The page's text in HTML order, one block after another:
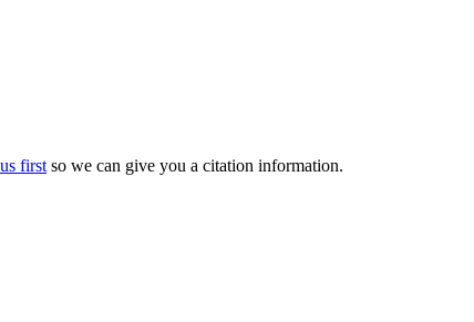
first so we can give you a citation information.